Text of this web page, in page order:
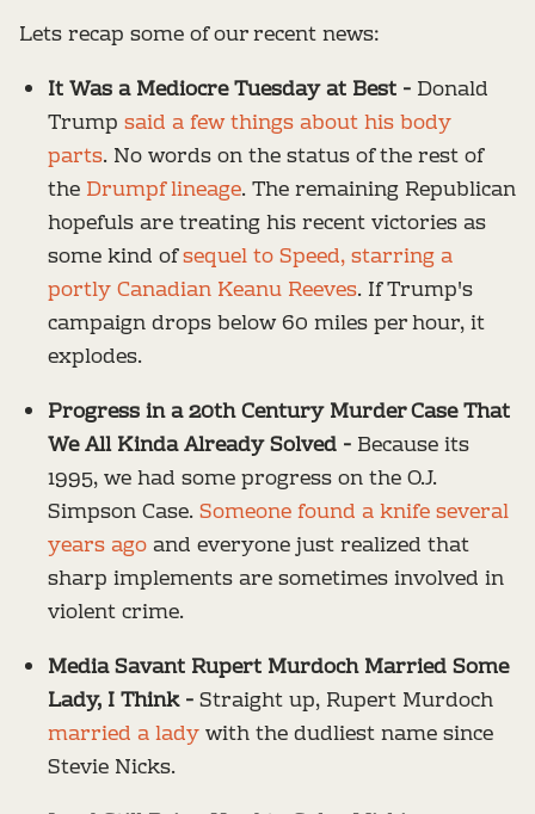
Lets recap some of our recent news:
It Was a Mediocre Tuesday at Best - Donald
Trump said a few things about his body
parts. No words on the status of the rest of
the Drumpf lineage. The remaining Republican
hopefuls are treating his recent victories as
some kind ofsequel to Speed, starring a
portly Canadian Keanu Reeves. If Trump's
campaign drops below 60 miles per hour, it
explodes.
Progress in a 20th Century Murder Case That
We All Kinda Already Solved - Because its
1995, we had some progress on the O.J.
Simpson Case.Someone found a knife several
years agoand everyone just realized that
sharp implements are sometimes involved in
violent crime.
Media Savant Rupert Murdoch Married Some
Lady, I Think -Straight up, Rupert Murdoch
married a ladywith the dudliest name since
Stevie Nicks.